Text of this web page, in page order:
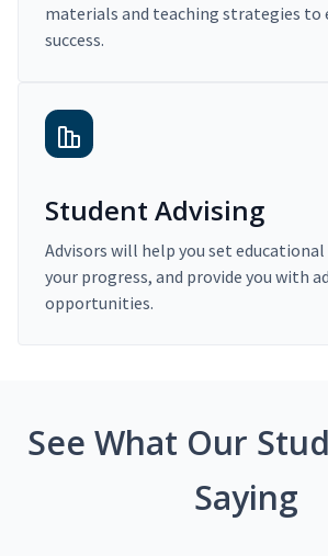
materials and teaching strategies to
success.
Student Advising
Advisors will help you set
your progress, and provide you with
opportunities.
See What Our
Saying